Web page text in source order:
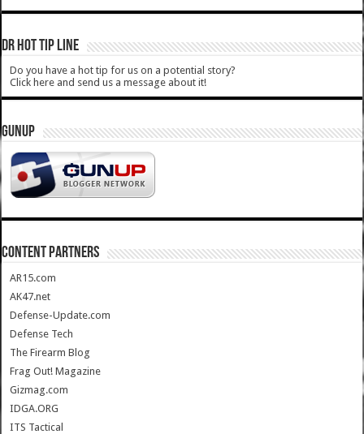
DR HOT TIP LINE
Do you have a hot tip for us on a potential story?
Click here and send us a message about it!
GUNUP
CONTENT PARTNERS
AR15.com
AK47.net
Defense-Update.com
Defense Tech
The Firearm Blog
Frag Out! Magazine
Gizmag.com
IDGA.ORG
ITS Tactical